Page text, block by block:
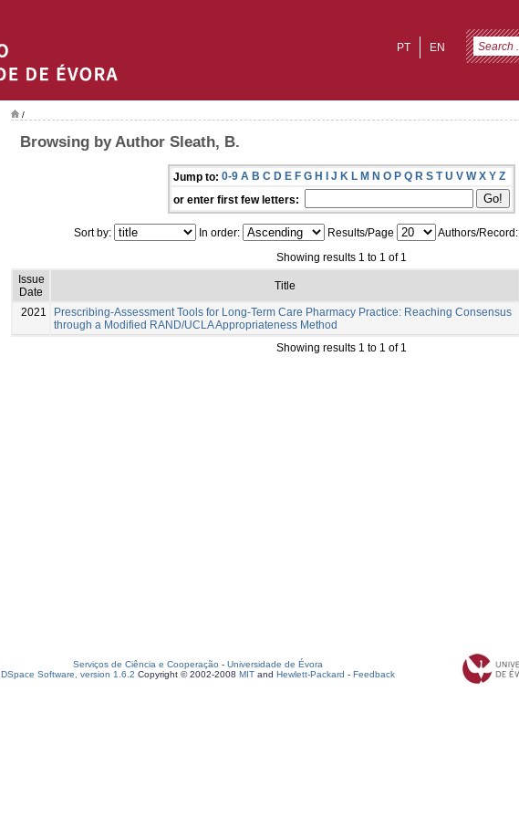
EN
PT
/
Browsing by Author Sleath, B.
Jump to: 0-9 A B C D E F G H I J K L M N O P Q R S T U V W X Y Z
or enter first few letters:
Sort by: In order: Results/Page
Authors/Record:
Showing results 1 to 1 of 1
Issue
Date
Title
2021
Prescribing-Assessment Tools for Long-Term Care Pharmacy Practice: Reaching Consensus
through a Modified RAND/UCLA Appropriateness Method
Showing results 1 to 1 of 1
Serviços de Ciência e Cooperação - Universidade de Évora
DSpace Software, version 1.6.2 Copyright © 2002-2008 MIT and Hewlett-Packard - Feedback